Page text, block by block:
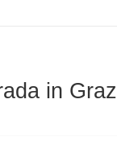
in Graz